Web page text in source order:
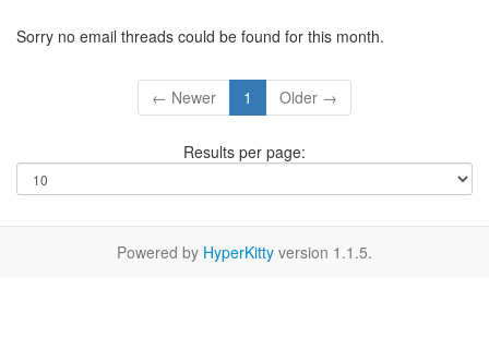
Sorry no email threads could be found for this month.
← Newer 1 Older →
Results per page:
Powered by HyperKitty version 1.1.5.